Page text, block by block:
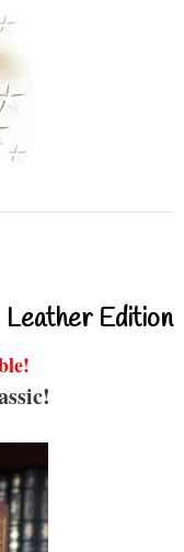
Edition